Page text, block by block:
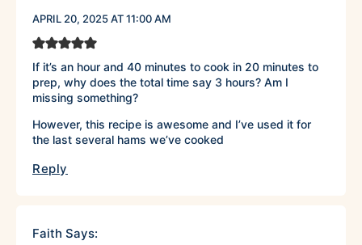
APRIL 20, 2025 AT 11:00 AM
If it’s an hour and 40 minutes to cook in 20 minutes to
prep, why does the total time say 3 hours? Am I
missing something?
However, this recipe is awesome and I’ve used it for
the last several hams we’ve cooked
Reply
Faith Says: